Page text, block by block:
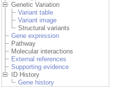
Genetic Variation
Variant table
Variant image
Structural variants
Gene expression
Pathway
Molecular interactions
External references
Supporting evidence
ID History
Gene history